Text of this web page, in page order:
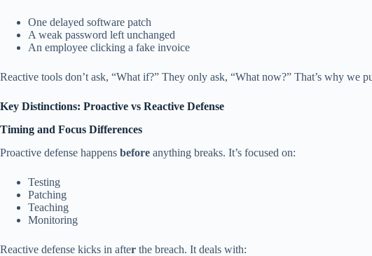
One delayed software patch
A weak password left unchanged
An employee clicking a fake invoice
Reactive tools don’t ask, “What if?” They only ask, “What now?” That’s why we
Key Distinctions: Proactive vs Reactive Defense
Timing and Focus Differences
Proactive defense happens before anything breaks. It’s focused on:
Testing
Patching
Teaching
Monitoring
Reactive defense kicks in after the breach. It deals with: